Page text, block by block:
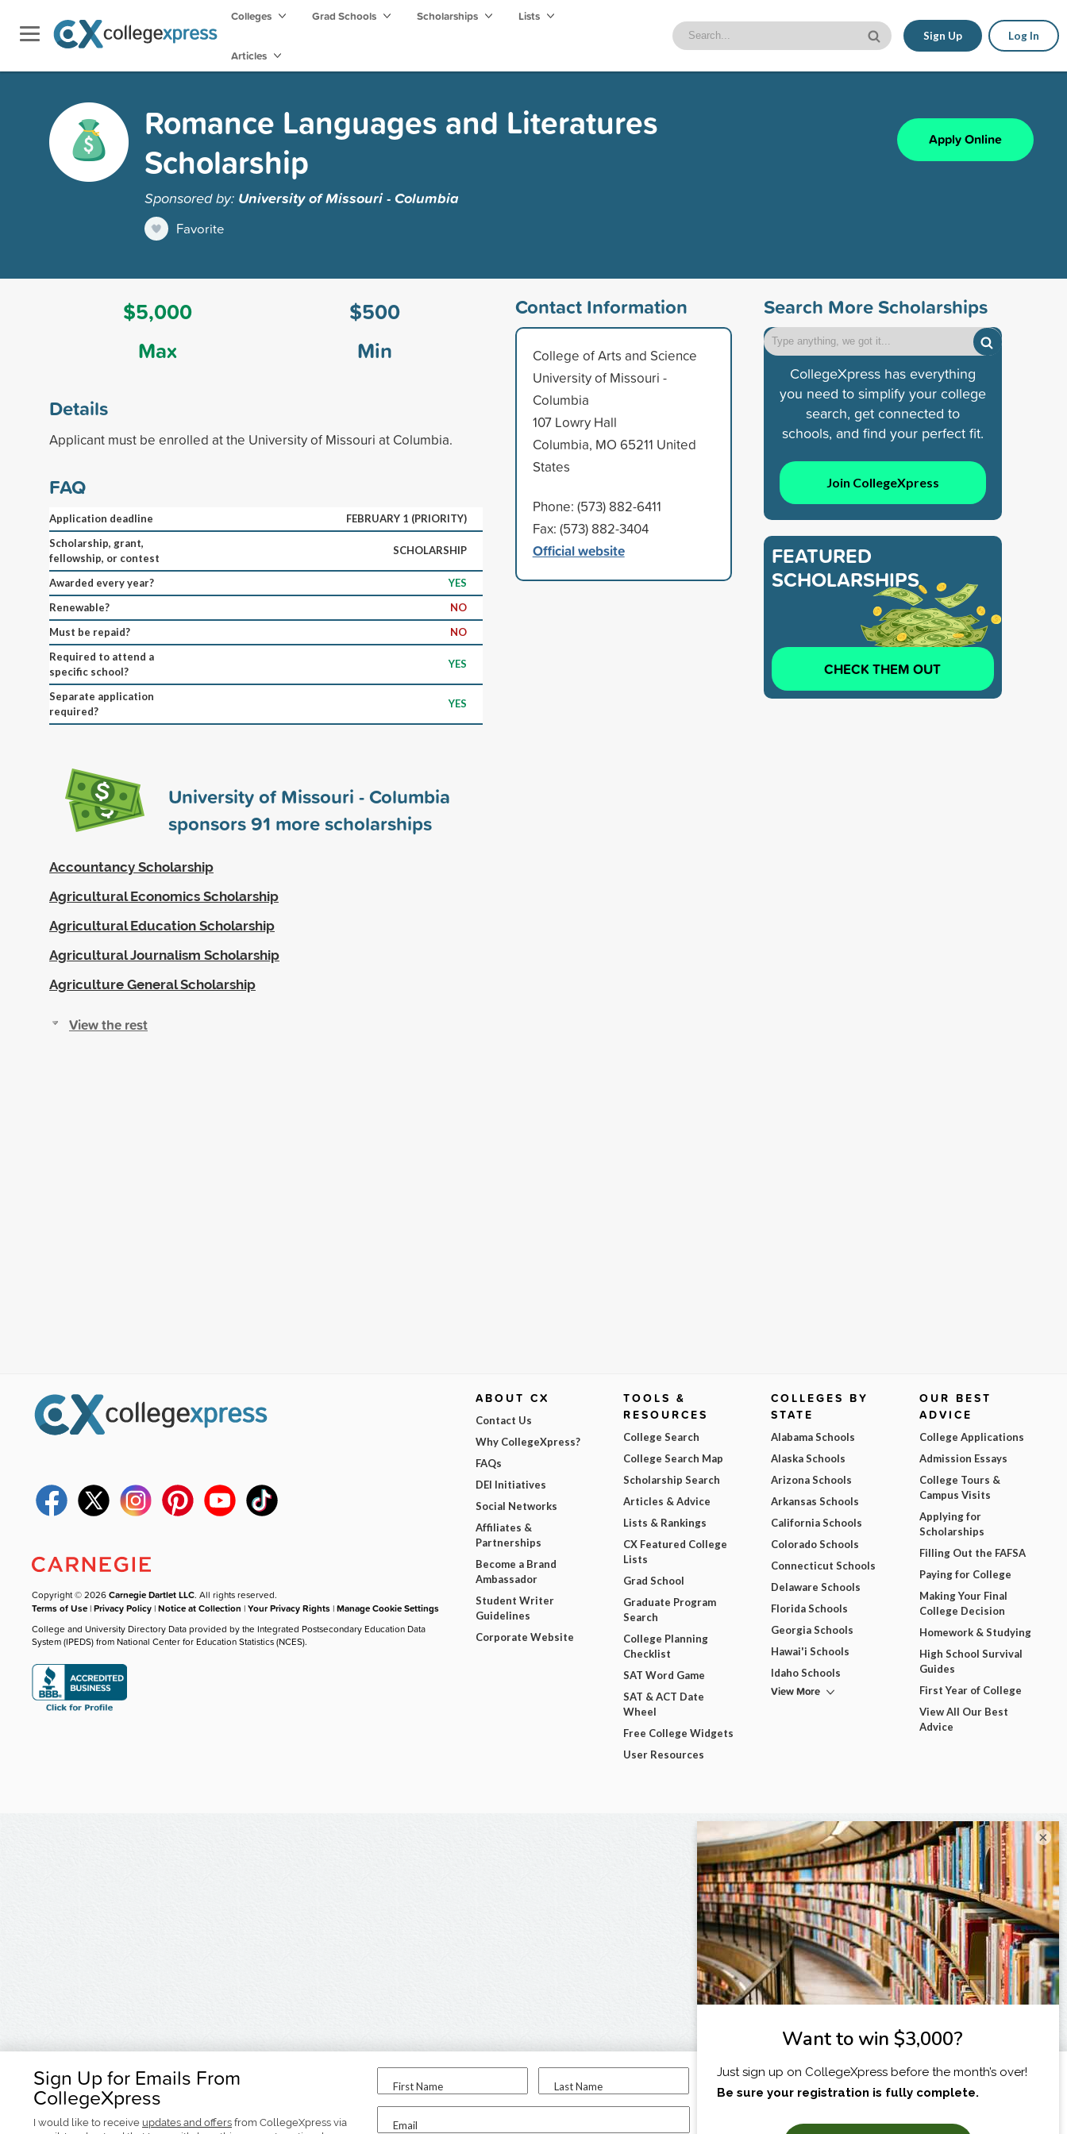
Colleges Grad Schools Scholarships Lists
Articles
Sign Up Log In
Romance Languages and Literatures
Scholarship
Sponsored by: University of Missouri - Columbia
Favorite
Apply Online
$5,000
Max
$500
Min
Details
Applicant must be enrolled at the University of Missouri at Columbia.
FAQ
Application deadline
FEBRUARY 1 (PRIORITY)
Scholarship, grant,
fellowship, or contest
SCHOLARSHIP
Awarded every year?
YES
Renewable?
NO
Must be repaid?
NO
Required to attend a
specific school?
YES
Separate application
required?
YES
University of Missouri - Columbia
sponsors91 more scholarships
Accountancy Scholarship
Agricultural Economics Scholarship
Agricultural Education Scholarship
Agricultural Journalism Scholarship
Agriculture General Scholarship
View the rest
Contact Information
College of Arts and Science
University of Missouri -
Columbia
107 Lowry Hall
Columbia, MO 65211 United
States
Phone: (573) 882-6411
Fax: (573) 882-3404
Official website
Search More Scholarships
CollegeXpress has everything
you need to simplify your college
search, get connected to
schools, and find your perfect fit.
Join CollegeXpress
FEATURED
SCHOLARSHIPS
CHECK THEM OUT
Sign Up for Emails From
CollegeXpress
I would like to receive updates and offers from CollegeXpress via
First Name Last Name
Email
I am...
Copyright © 2026Carnegie Dartlet LLC. All rights reserved.
Terms of Use |Privacy Policy |Notice at Collection |Your Privacy Rights |Manage Cookie Settings
College and University Directory Data provided by the Integrated Postsecondary Education Data
System (IPEDS) from National Center for Education Statistics (NCES).
ABOUT CX
Contact Us
Why CollegeXpress?
FAQs
DEI Initiatives
Social Networks
Affiliates &
Partnerships
Become a Brand
Ambassador
Student Writer
Guidelines
Corporate Website
TOOLS &
RESOURCES
College Search
College Search Map
Scholarship Search
Articles & Advice
Lists & Rankings
CX Featured College
Lists
Grad School
Graduate Program
Search
College Planning
Checklist
SAT Word Game
SAT & ACT Date
Wheel
Free College Widgets
User Resources
COLLEGES BY
STATE
Alabama Schools
Alaska Schools
Arizona Schools
Arkansas Schools
California Schools
Colorado Schools
Connecticut Schools
Delaware Schools
Florida Schools
Georgia Schools
Hawai'i Schools
Idaho Schools
View More
OUR BEST
ADVICE
College Applications
Admission Essays
College Tours &
Campus Visits
Applying for
Scholarships
Filling Out the FAFSA
Paying for College
Making Your Final
College Decision
Homework & Studying
High School Survival
Guides
First Year of College
View All Our Best
Advice
×